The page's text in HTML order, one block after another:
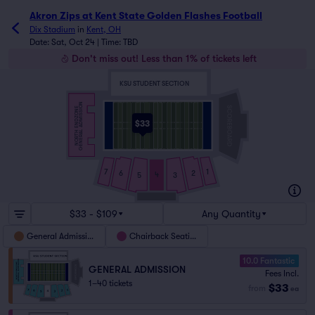
Akron Zips at Kent State Golden Flashes Football
Dix Stadium in Kent, OH
Date: Sat, Oct 24 | Time: TBD
Don't miss out! Less than 1% of tickets left
$33
KSU STUDENT SECTION
NORTH ENDZONEGENERAL ADMISSION
1
2
3
4
5
6
7
$33 - $109 Any Quantity
General Admission Chairback Seating
GENERAL ADMISSION
1–40 tickets
10.0 Fantastic
Fees Incl.
$33 ea